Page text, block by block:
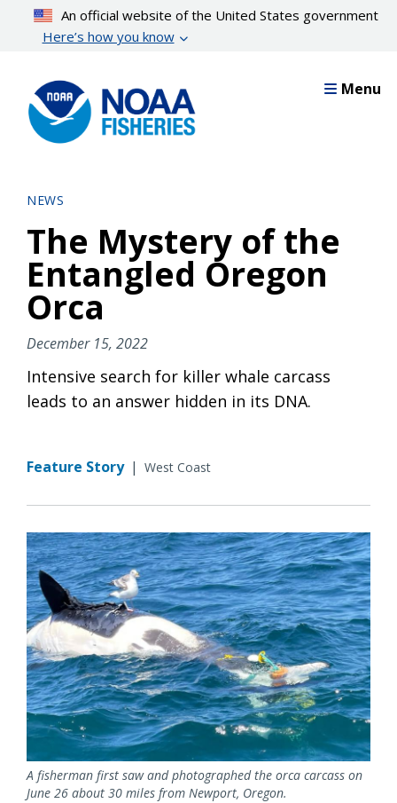
content
An official website of the United States government
Here’s how you know
Menu
NEWS
The Mystery of the
Entangled Oregon
Orca
December 15, 2022
Intensive search for killer whale carcass
leads to an answer hidden in its DNA.
Feature Story | West Coast
A fisherman first saw and photographed the orca carcass on
June 26 about 30 miles from Newport, Oregon.